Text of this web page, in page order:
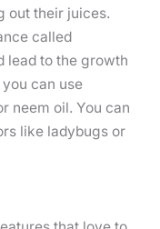
out their juices.
called
lead to the growth
can use
neem oil. You can
like ladybugs or